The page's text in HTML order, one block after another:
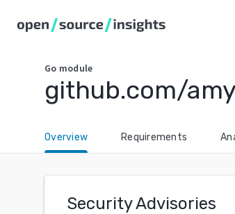
Go module
github.com/
Overview Requirements
Security Advisories